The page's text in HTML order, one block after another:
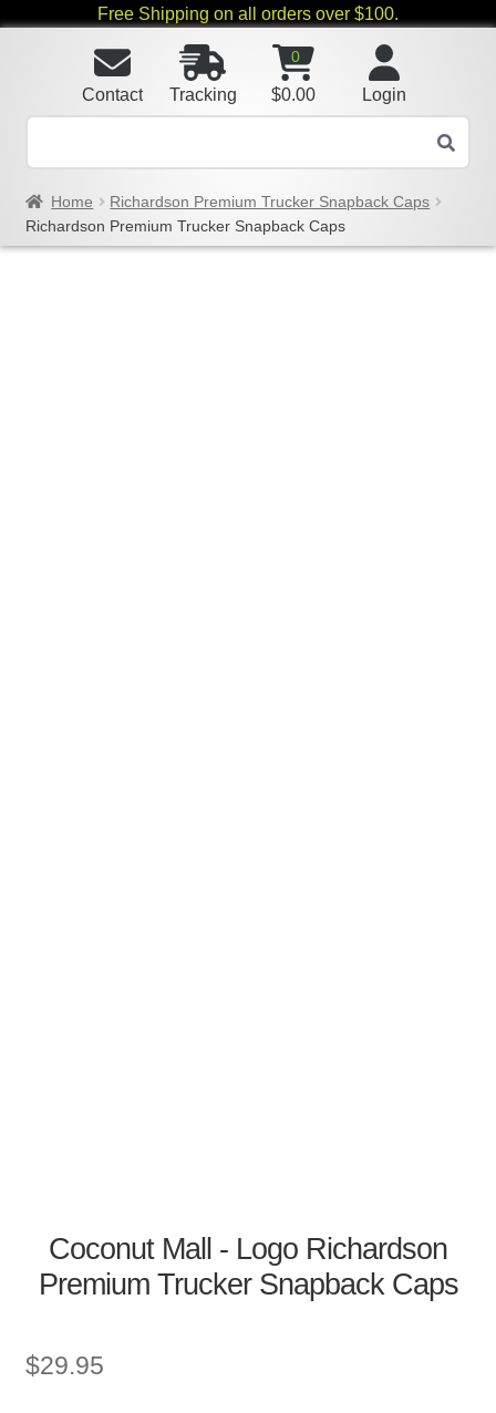
Free Shipping on all orders over $100.
Login
0
$0.00
Tracking
Contact
Home
Richardson Premium Trucker Snapback Caps
Richardson Premium Trucker Snapback Caps
Coconut Mall - Logo Richardson
Premium Trucker Snapback Caps
$29.95